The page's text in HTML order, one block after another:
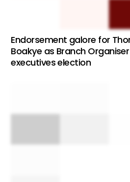
Endorsement galore for
Boakye as Branch
executives election